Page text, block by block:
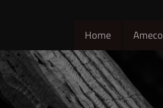
Home Ameco